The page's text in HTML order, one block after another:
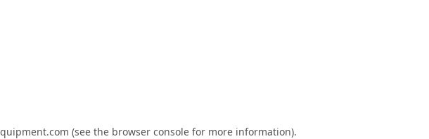
(see the browser consolefor more information).